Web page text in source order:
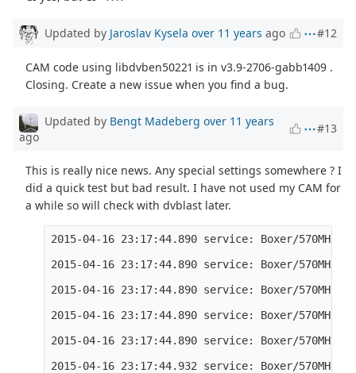
Updated by Jaroslav Kysela over 11 years ago #12
CAM code using libdvben50221 is in v3.9-2706-gabb1409 .
Closing. Create a new issue when you find a bug.
Updated by Bengt Madeberg over 11 years
ago
#13
This is really nice news. Any special settings somewhere ? I
did a quick test but bad result. I have not used my CAM for
a while so will check with dvblast later.
2015-04-16 23:17:44.890 service: Boxer/570MHz/
2015-04-16 23:17:44.890 service: Boxer/570MHz/
2015-04-16 23:17:44.890 service: Boxer/
2015-04-16 23:17:44.890 service: Boxer/
2015-04-16 23:17:44.890 service: Boxer/
2015-04-16 23:17:44.932 service: Boxer/